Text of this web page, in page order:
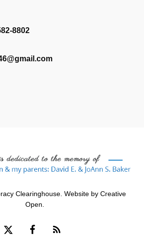
8802
Clearinghouse. Website by Creative
Open
x- facebookRSS